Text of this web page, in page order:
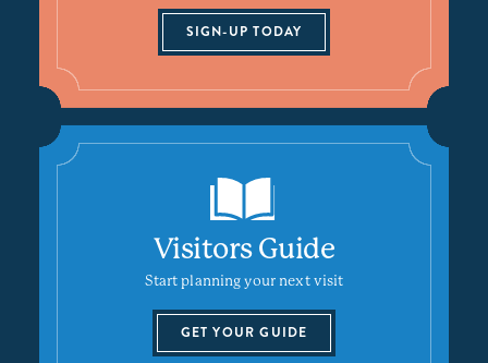
SIGN-UP TODAY
Visitors Guide
Start planning your next visit
GET YOUR GUIDE